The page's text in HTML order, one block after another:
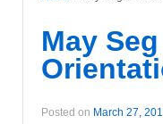
May
Posted on March 27,